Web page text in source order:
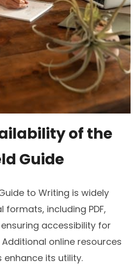
of the
Guide
to Writing is widely
formats, including PDF,
ensuring accessibility for
online resources
its utility.